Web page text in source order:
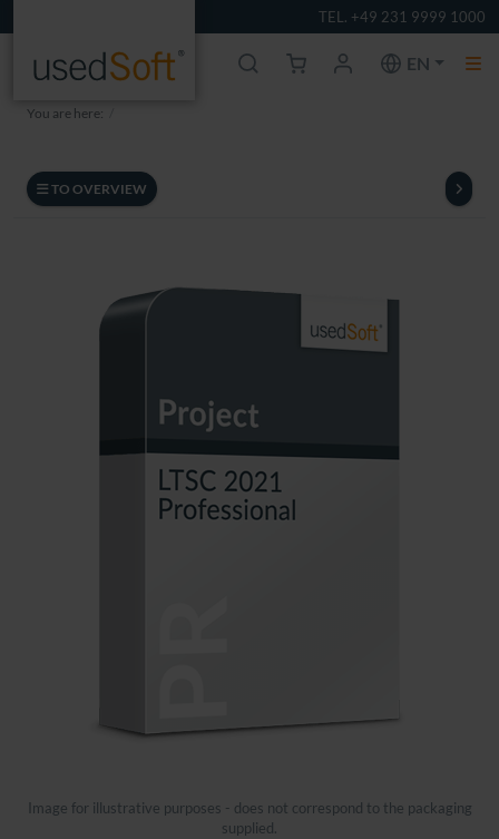
TEL. +49 231 9999 1000
EN
You are here:
TO OVERVIEW
Image for illustrative purposes - does not correspond to the packaging
supplied.